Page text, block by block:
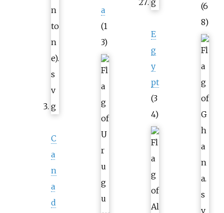
C
a
n
a
d
a
(1
3)
E
g
y
pt
(3
4)
(6
8)